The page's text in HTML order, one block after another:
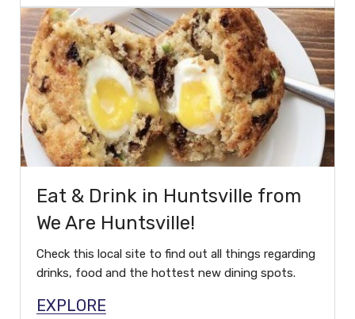
Eat & Drink in Huntsville from
We Are Huntsville!
Check this local site to find out all things regarding
drinks, food and the hottest new dining spots.
EXPLORE